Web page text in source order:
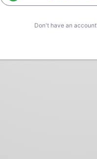
Don't have an